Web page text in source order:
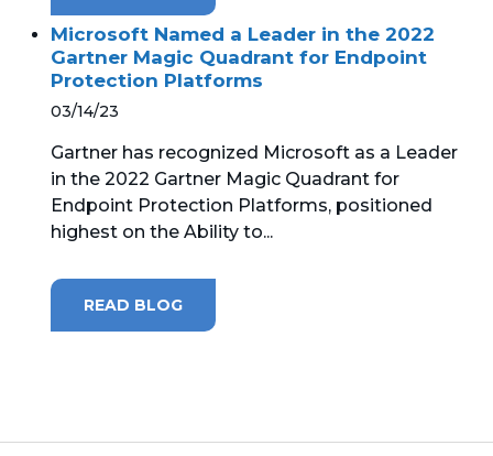
Microsoft Named a Leader in the 2022
Gartner Magic Quadrant for Endpoint
Protection Platforms
03/14/23
Gartner has recognized Microsoft as a Leader
in the 2022 Gartner Magic Quadrant for
Endpoint Protection Platforms, positioned
highest on the Ability to...
READ BLOG